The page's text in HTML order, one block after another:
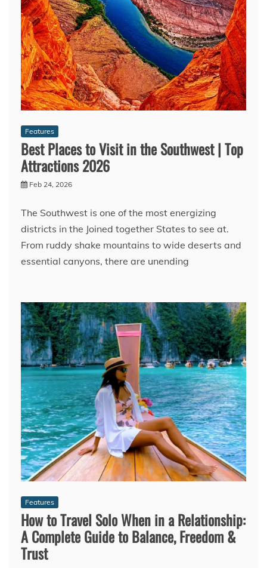
Features
Best Places to Visit in the Southwest | Top
Attractions 2026
Feb 24, 2026
The Southwest is one of the most energizing
districts in the Joined together States to see at.
From ruddy shake mountains to wide deserts and
essential canyons, there are unending
Features
How to Travel Solo When in a Relationship:
A Complete Guide to Balance, Freedom &
Trust